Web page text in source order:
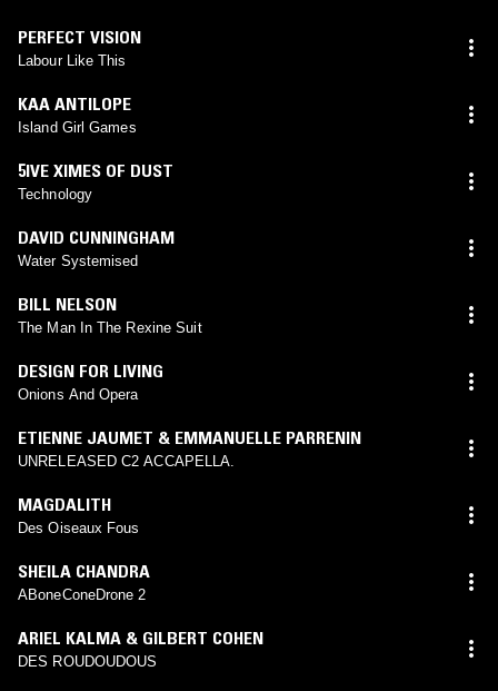
PERFECT VISION
Labour Like This
KAA ANTILOPE
Island Girl Games
5IVE XIMES OF DUST
Technology
DAVID CUNNINGHAM
Water Systemised
BILL NELSON
The Man In The Rexine Suit
DESIGN FOR LIVING
Onions And Opera
ETIENNE JAUMET & EMMANUELLE PARRENIN
UNRELEASED C2 ACCAPELLA.
MAGDALITH
Des Oiseaux Fous
SHEILA CHANDRA
ABoneConeDrone 2
ARIEL KALMA & GILBERT COHEN
DES ROUDOUDOUS